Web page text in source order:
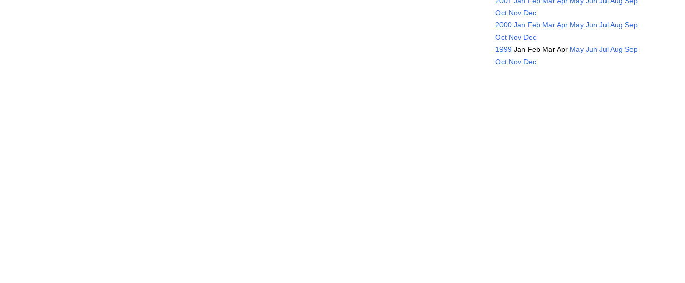
Oct Nov Dec
2000 Jan Feb MarApr May Jun JulAug Sep
Oct Nov Dec
1999 Jan Feb MarApr May Jun JulAug Sep
Oct Nov Dec